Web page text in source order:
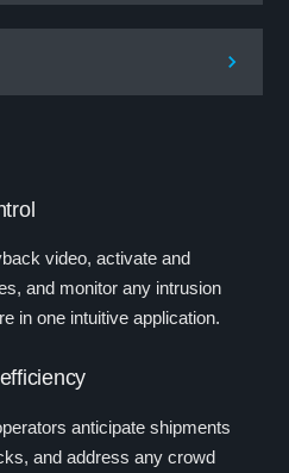
video, activate and
and monitor any intrusion
in one intuitive application.
anticipate shipments
and address any crowd